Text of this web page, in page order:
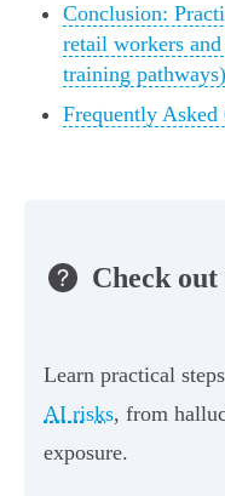
Conclusion:
retail workers
training pathways)
Frequently Asked
Check out
Learn practical
AI risks, from
exposure.